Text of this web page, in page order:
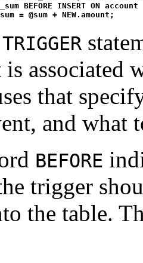
BEFORE INSERT ON account
= @sum + NEW.amount;
is associated
that
and what
BEFORE
trigger
the table.